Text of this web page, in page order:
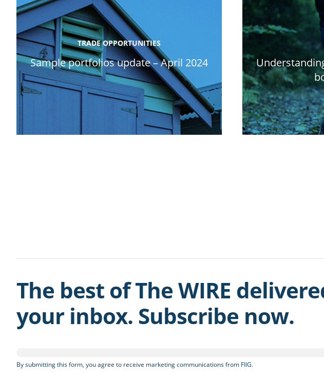
TRADE OPPORTUNITIES
Sample portfolios update – April 2024
The best of The WIRE
your inbox. Subscribe now.
By submitting this form, you agree to receive marketing communications from FIIG.